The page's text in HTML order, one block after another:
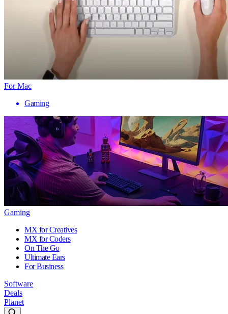
For Mac
Gaming
Gaming
MX for Creatives
MX for Coders
On The Go
Ultimate Ears
For Business
Software
Deals
Planet